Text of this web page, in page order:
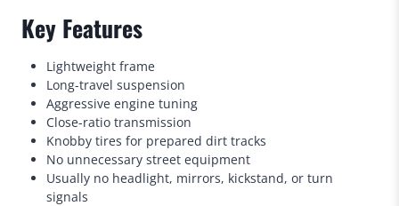
Key Features
Lightweight frame
Long-travel suspension
Aggressive engine tuning
Close-ratio transmission
Knobby tires for prepared dirt tracks
No unnecessary street equipment
Usually no headlight, mirrors, kickstand, or turn
signals